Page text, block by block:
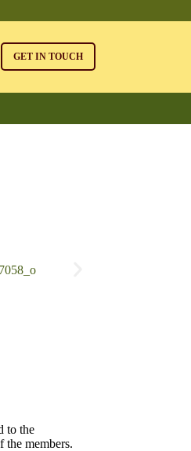
GET IN TOUCH
to the
the members.